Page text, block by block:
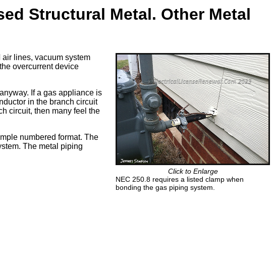
Structural Metal. Other Metal
Click to Enlarge
NEC 250.8 requires a listed clamp when
bonding the gas piping system.
lines, vacuum system
overcurrent device
If a gas appliance is
in the branch circuit
circuit, then many feel the
numbered format. The
The metal piping